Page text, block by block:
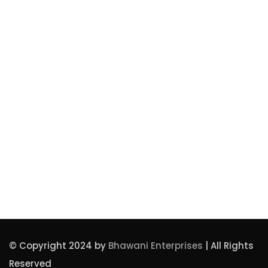
© Copyright 2024 by Bhawani Enterprises | All Rights
Reserved